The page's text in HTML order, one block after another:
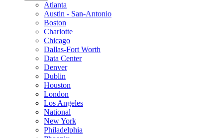
Atlanta
Austin - San-Antonio
Boston
Charlotte
Chicago
Dallas-Fort Worth
Data Center
Denver
Dublin
Houston
London
Los Angeles
National
New York
Philadelphia